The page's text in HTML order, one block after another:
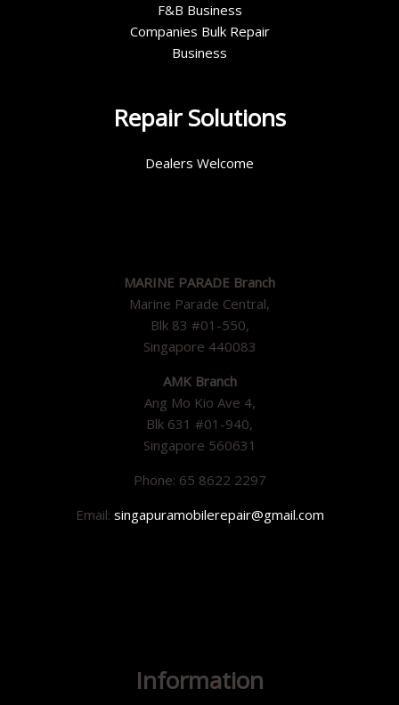
F&B Business
Companies Bulk Repair
Business
Repair Solutions
Dealers Welcome
MARINE PARADE Branch
Marine Parade Central,
Blk 83 #01-550,
Singapore 440083
AMK Branch
Ang Mo Kio Ave 4,
Blk 631 #01-940,
Singapore 560631
Phone: 65 8622 2297
Email: singapuramobilerepair@gmail.com
Information